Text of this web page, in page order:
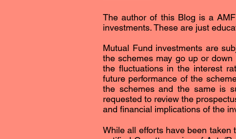
The author of this Blog is a
investments. These are just
Mutual Fund investments are
the schemes may go up or
the fluctuations in the interest
future performance of the
the schemes and the same is
requested to review the
and financial implications of the
While all efforts have been taken